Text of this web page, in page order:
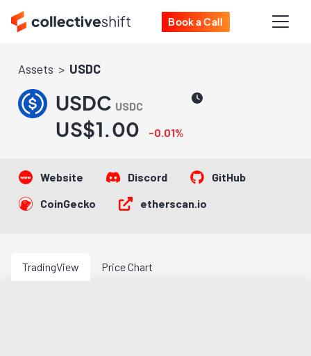
Book a Call
Assets USDC
USDC USDC
US$1.00 -0.01%
Website Discord
GitHub
CoinGecko
etherscan.io
TradingView Price Chart